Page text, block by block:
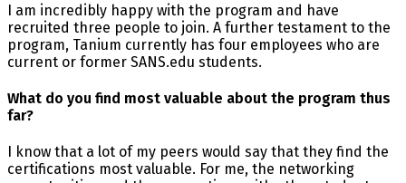
I am incredibly happy with the program and have
recruited three people to join. A further testament to the
program, Tanium currently has four employees who are
current or former SANS.edu students.
What do you find most valuable about the program thus
far?
I know that a lot of my peers would say that they find the
certifications most valuable. For me, the networking